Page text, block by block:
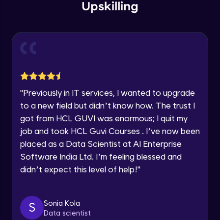
Speaking Language
Request a Call Back
email for offers & products, even if I am on a DNC/NDNC
list
Upskilling
"Previously in IT services, I wanted to upgrade
to a new field but didn’t know how. The trust I
got from HCL GUVI was enormous; I quit my
job and took HCL Guvi Courses . I’ve now been
placed as a Data Scientist at AI Enterprise
Software India Ltd. I’m feeling blessed and
didn’t expect this level of help!"
S
Sonia Kola
Data scientist
Intermediate Module
Overview
Non-Negative Matrix Factorization &
Evaluation Metrics
Advanced Module
Advanced Module